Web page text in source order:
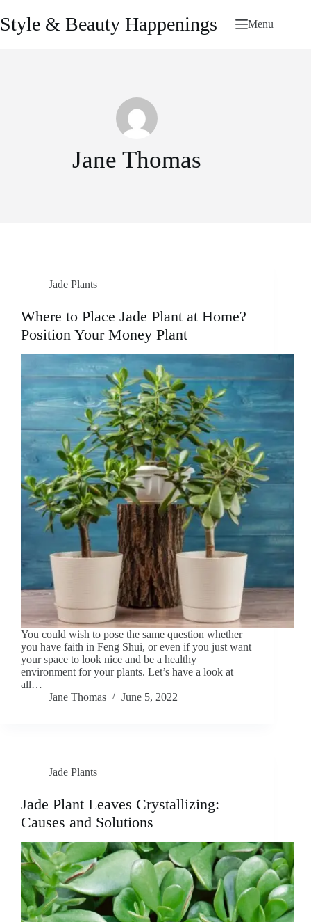
to
content
Style & Beauty Happenings Menu
Jane Thomas
Jade Plants
Where to Place Jade Plant at Home?
Position Your Money Plant
You could wish to pose the same question whether
you have faith in Feng Shui, or even if you just want
your space to look nice and be a healthy
environment for your plants. Let’s have a look at
all…
Jane Thomas
June 5, 2022
Jade Plants
Jade Plant Leaves Crystallizing:
Causes and Solutions